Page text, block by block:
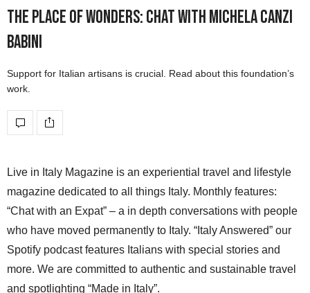
The Place of Wonders: Chat with Michela Canzi
Babini
Support for Italian artisans is crucial. Read about this foundation’s
work.
Live in Italy Magazine is an experiential travel and lifestyle
magazine dedicated to all things Italy. Monthly features:
“Chat with an Expat” – a in depth conversations with people
who have moved permanently to Italy. “Italy Answered” our
Spotify podcast features Italians with special stories and
more. We are committed to authentic and sustainable travel
and spotlighting “Made in Italy”.